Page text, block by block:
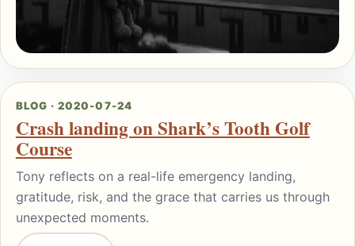
BLOG · 2020-07-24
Crash landing on Shark’s Tooth Golf
Course
Tony reflects on a real-life emergency landing,
gratitude, risk, and the grace that carries us through
unexpected moments.